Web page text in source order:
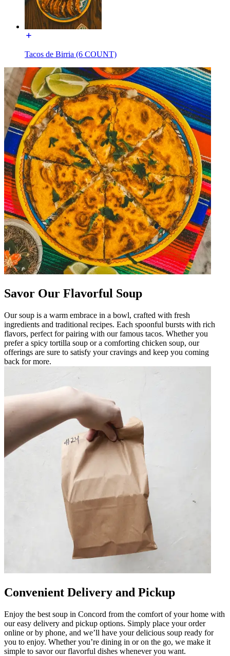
Tacos de Birria (6 COUNT)
Savor Our Flavorful Soup
Our soup is a warm embrace in a bowl, crafted with fresh
ingredients and traditional recipes. Each spoonful bursts with rich
flavors, perfect for pairing with our famous tacos. Whether you
prefer a spicy tortilla soup or a comforting chicken soup, our
offerings are sure to satisfy your cravings and keep you coming
back for more.
Convenient Delivery and Pickup
Enjoy the best soup in Concord from the comfort of your home with
our easy delivery and pickup options. Simply place your order
online or by phone, and we’ll have your delicious soup ready for
you to enjoy. Whether you’re dining in or on the go, we make it
simple to savor our flavorful dishes whenever you want.